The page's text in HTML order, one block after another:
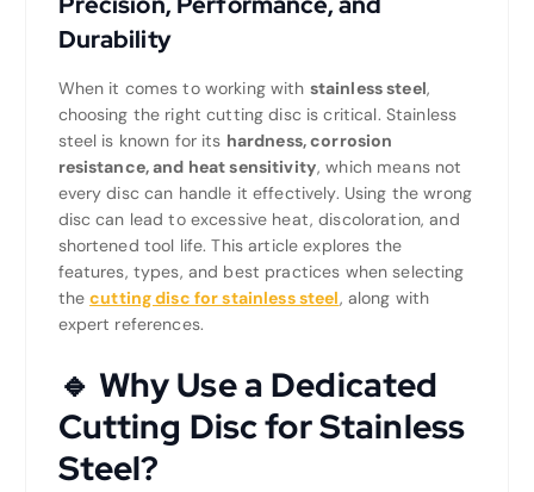
Durability
When it comes to working with stainless steel,
choosing the right cutting disc is critical. Stainless
steel is known for its hardness, corrosion
resistance, and heat sensitivity, which means not
every disc can handle it effectively. Using the wrong
disc can lead to excessive heat, discoloration, and
shortened tool life. This article explores the
features, types, and best practices when selecting
thecutting disc for stainless steel, along with
expert references.
🔹 Why Use a Dedicated
Cutting Disc for Stainless
Steel?